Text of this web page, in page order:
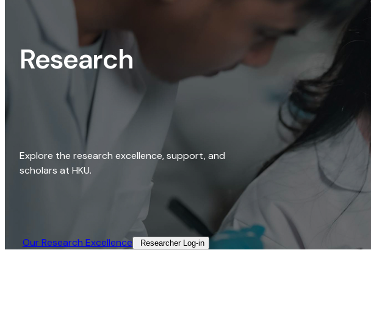
Research
Explore the research excellence, support, and
scholars at HKU.
Our Research Excellence​ Researcher Log-in​